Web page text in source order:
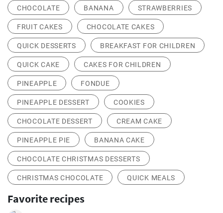
CHOCOLATE BANANA STRAWBERRIES
FRUIT CAKES CHOCOLATE CAKES
QUICK DESSERTS BREAKFAST FOR CHILDREN
QUICK CAKE CAKES FOR CHILDREN
PINEAPPLE FONDUE
PINEAPPLE DESSERT COOKIES
CHOCOLATE DESSERT CREAM CAKE
PINEAPPLE PIE BANANA CAKE
CHOCOLATE CHRISTMAS DESSERTS
CHRISTMAS CHOCOLATE QUICK MEALS
Favorite recipes